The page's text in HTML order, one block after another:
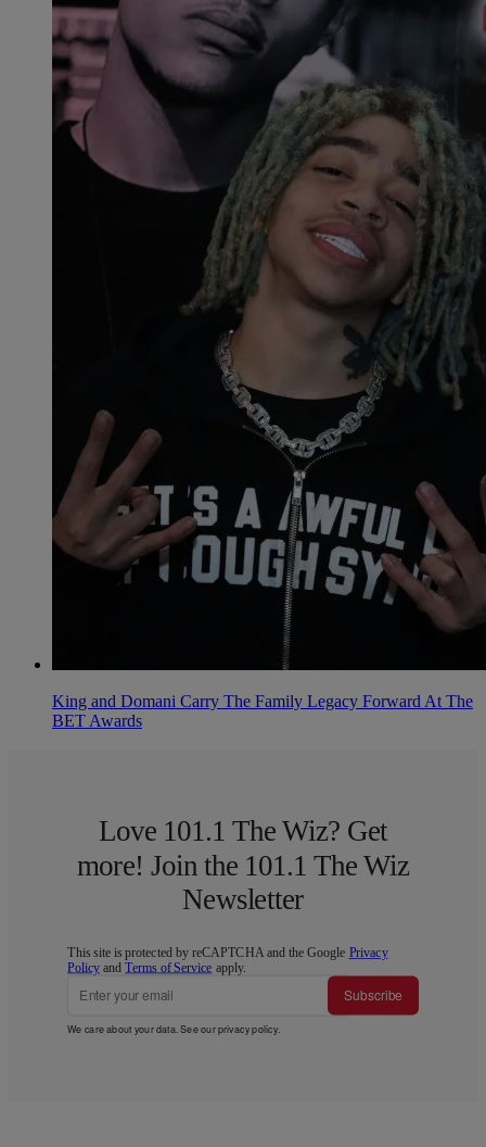
King and Domani Carry The Family Legacy Forward At The
BET Awards
Love 101.1 The Wiz? Get
more! Join the 101.1 The Wiz
Newsletter
This site is protected by reCAPTCHA and the Google Privacy
Policy andTerms of Service apply.
Subscribe
We care about your data. See ourprivacy policy.